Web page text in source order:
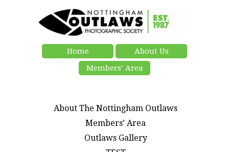
Home
About Us
Members’ Area
About The Nottingham Outlaws
Members’ Area
Outlaws Gallery